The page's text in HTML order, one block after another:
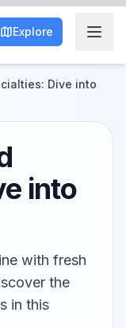
Explore
Dive into
into
with fresh
the
in this